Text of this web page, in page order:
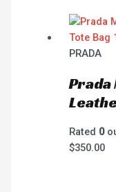
PRADA
Prada
Rated 0
$350.00